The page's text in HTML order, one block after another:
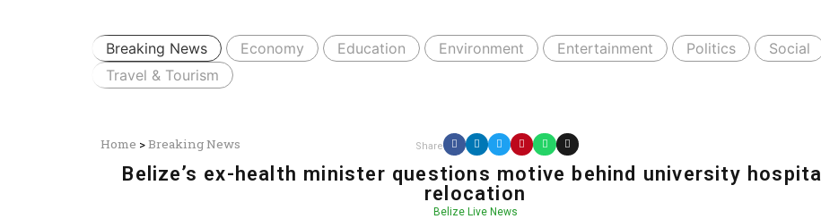
Breaking News Economy Education Environment Entertainment Politics Social
Travel & Tourism
Home >Breaking News Share
Belize’s ex-health minister questions motive behind university hospital
relocation
Belize Live News